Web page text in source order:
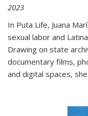
2023
In Puta Life, Juana
sexual labor and
Drawing on state
documentary films,
and digital spaces,